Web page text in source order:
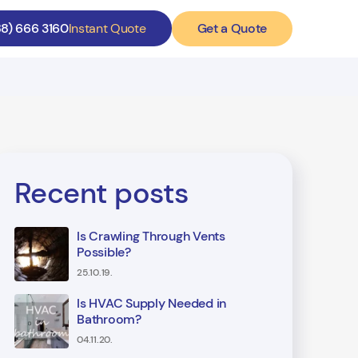
666 3160Instant Quote Get a Quote
Recent posts
Is Crawling Through Vents
Possible?
25.10.19.
Is HVAC Supply Needed in
Bathroom?
04.11.20.